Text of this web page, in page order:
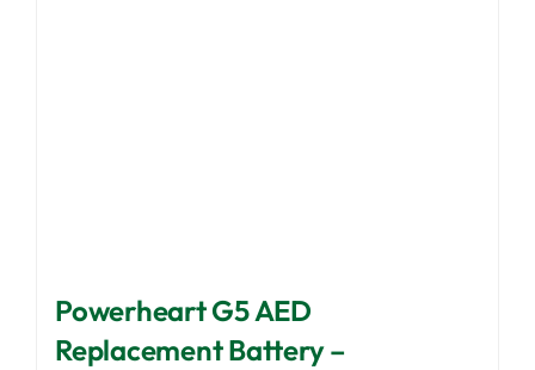
Powerheart G5 AED
Replacement Battery –